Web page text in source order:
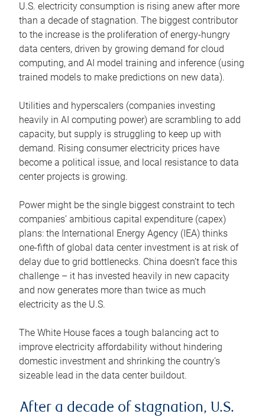
U.S. electricity consumption is rising anew after more
than a decade of stagnation. The biggest contributor
to the increase is the proliferation of energy-hungry
data centers, driven by growing demand for cloud
computing, and AI model training and inference (using
trained models to make predictions on new data).
Utilities and hyperscalers (companies investing
heavily in AI computing power) are scrambling to add
capacity, but supply is struggling to keep up with
demand. Rising consumer electricity prices have
become a political issue, and local resistance to data
center projects is growing.
Power might be the single biggest constraint to tech
companies’ ambitious capital expenditure (capex)
plans: the International Energy Agency (IEA) thinks
one-fifth of global data center investment is at risk of
delay due to grid bottlenecks. China doesn’t face this
challenge – it has invested heavily in new capacity
and now generates more than twice as much
electricity as the U.S.
The White House faces a tough balancing act to
improve electricity affordability without hindering
domestic investment and shrinking the country’s
sizeable lead in the data center buildout.
After a decade of stagnation, U.S.